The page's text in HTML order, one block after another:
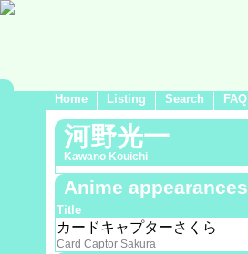
Home Listing Search FAQ
河野光一
Kawano Kouichi
Anime appearances
Title
カードキャプターさくら
Card Captor Sakura